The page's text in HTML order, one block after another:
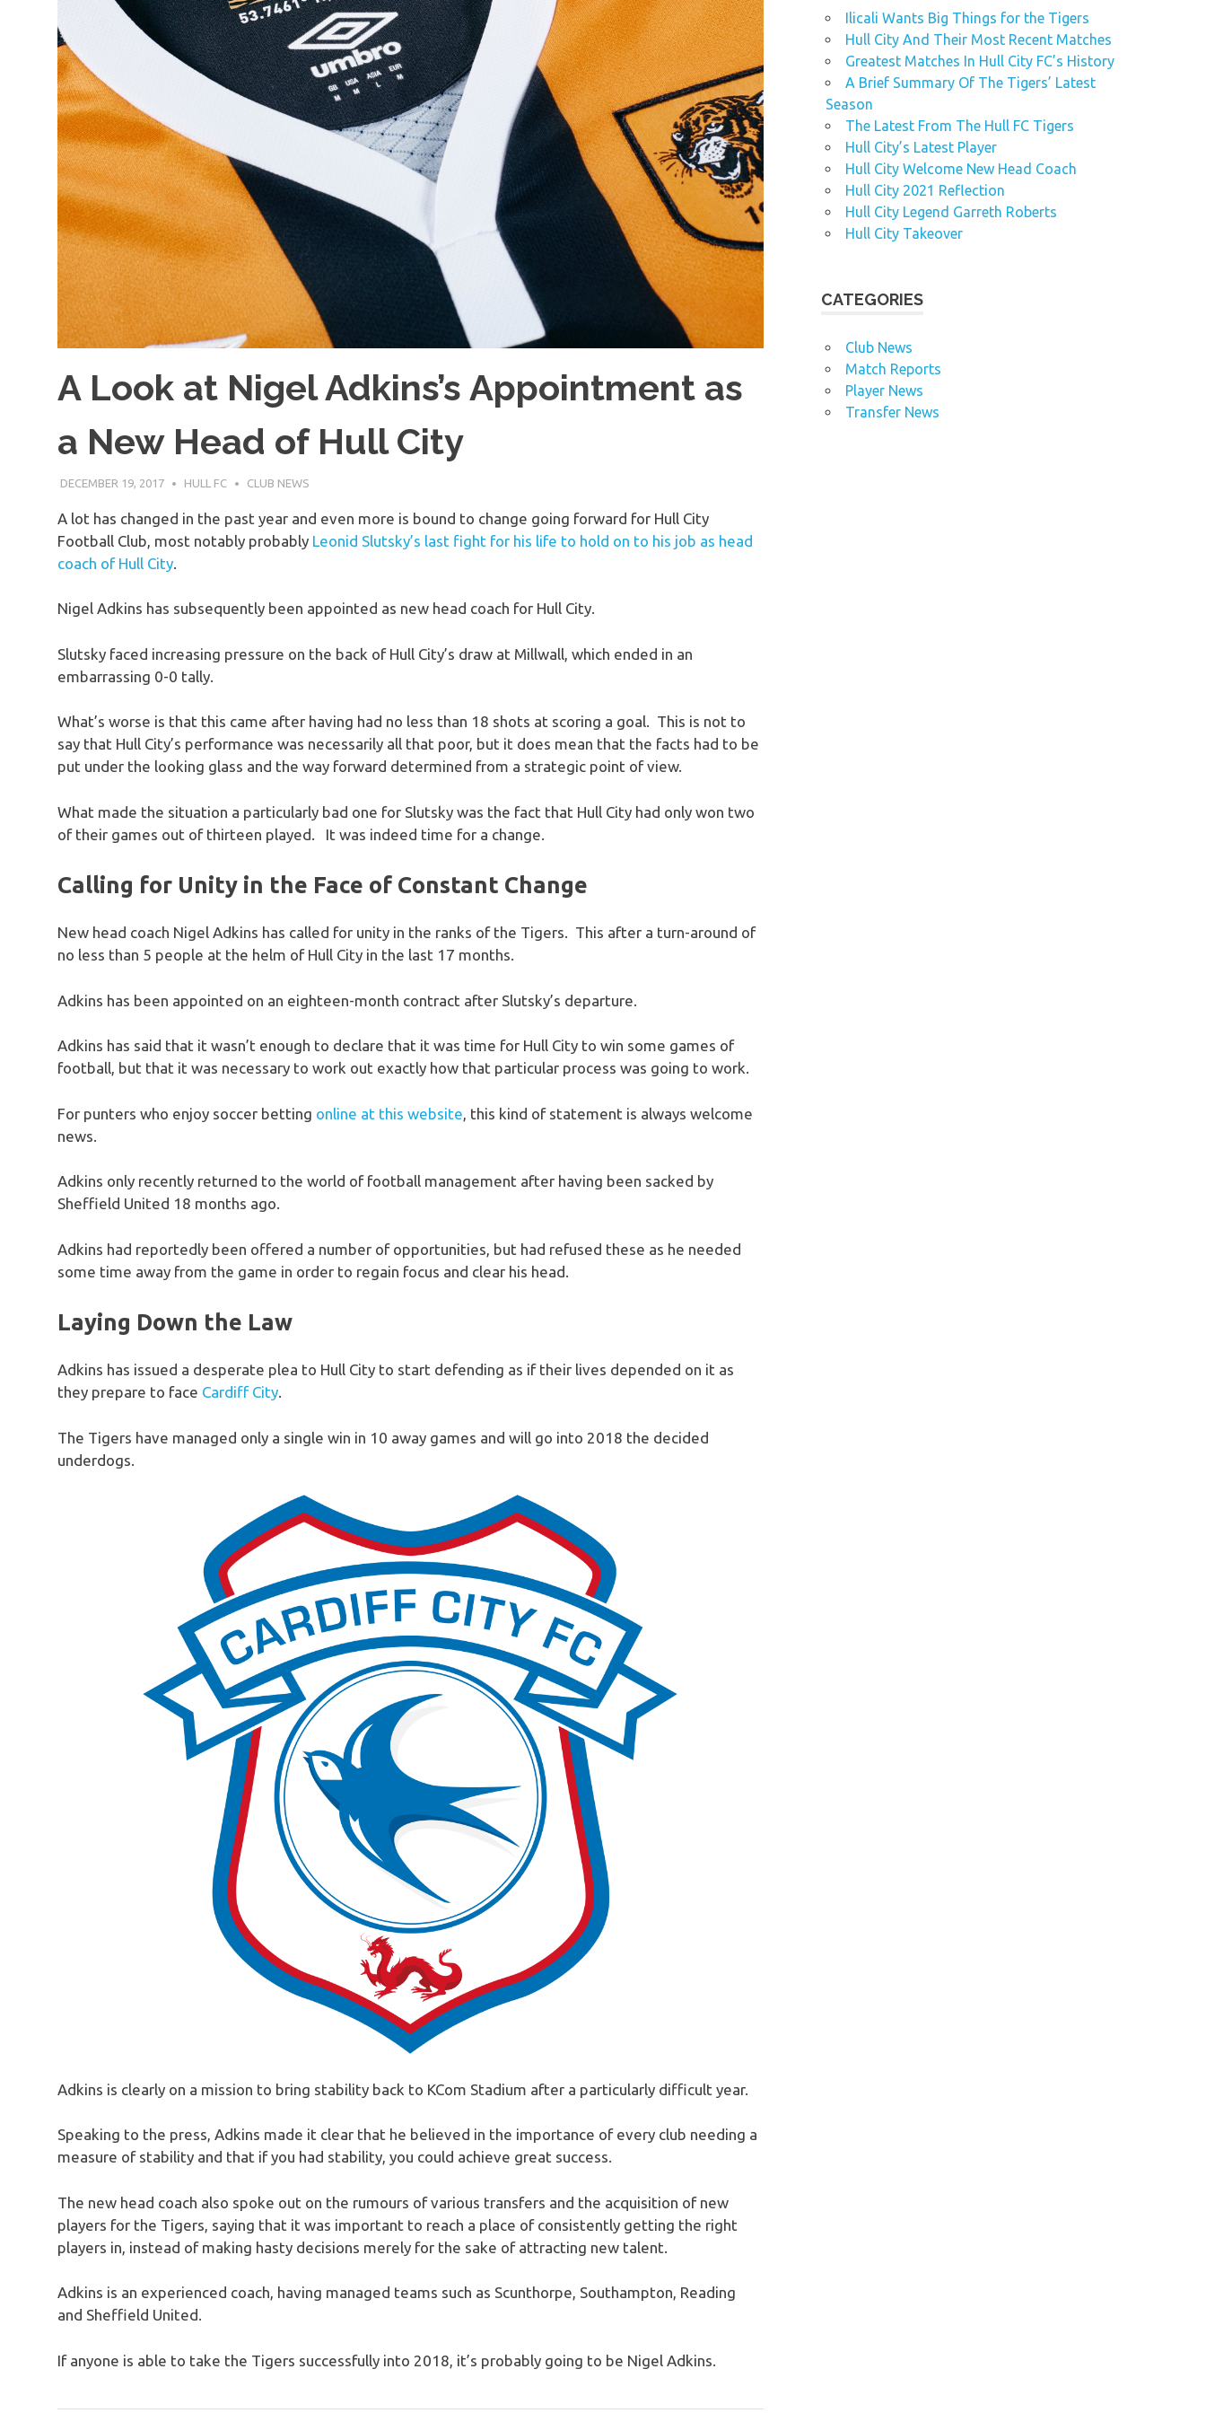
A Look at Nigel Adkins’s Appointment as
a New Head of Hull City
DECEMBER 19, 2017 HULL FC CLUB NEWS
A lot has changed in the past year and even more is bound to change going forward for Hull City
Football Club, most notably probably Leonid Slutsky’s last fight for his life to hold on to his job as head
coach of Hull City
Nigel Adkins has subsequently been appointed as new head coach for Hull City.
Slutsky faced increasing pressure on the back of Hull City’s draw at Millwall, which ended in an
embarrassing 0-0 tally.
What’s worse is that this came after having had no less than 18 shots at scoring a goal. This is not to
say that Hull City’s performance was necessarily all that poor, but it does mean that the facts had to be
put under the looking glass and the way forward determined from a strategic point of view.
What made the situation a particularly bad one for Slutsky was the fact that Hull City had only won two
of their games out of thirteen played. It was indeed time for a change.
Calling for Unity in the Face of Constant Change
New head coach Nigel Adkins has called for unity in the ranks of the Tigers. This after a turn-around of
no less than 5 people at the helm of Hull City in the last 17 months.
Adkins has been appointed on an eighteen-month contract after Slutsky’s departure.
Adkins has said that it wasn’t enough to declare that it was time for Hull City to win some games of
football, but that it was necessary to work out exactly how that particular process was going to work.
For punters who enjoy soccer betting online at this website, this kind of statement is always welcome
news.
Adkins only recently returned to the world of football management after having been sacked by
Sheffield United 18 months ago.
Adkins had reportedly been offered a number of opportunities, but had refused these as he needed
some time away from the game in order to regain focus and clear his head.
Laying Down the Law
Adkins has issued a desperate plea to Hull City to start defending as if their lives depended on it as
they prepare to face Cardiff City.
The Tigers have managed only a single win in 10 away games and will go into 2018 the decided
underdogs.
Adkins is clearly on a mission to bring stability back to KCom Stadium after a particularly difficult year.
Speaking to the press, Adkins made it clear that he believed in the importance of every club needing a
measure of stability and that if you had stability, you could achieve great success.
The new head coach also spoke out on the rumours of various transfers and the acquisition of new
players for the Tigers, saying that it was important to reach a place of consistently getting the right
players in, instead of making hasty decisions merely for the sake of attracting new talent.
Adkins is an experienced coach, having managed teams such as Scunthorpe, Southampton, Reading
and Sheffield United.
If anyone is able to take the Tigers successfully into 2018, it’s probably going to be Nigel Adkins.
Ilicali Wants Big Things for the Tigers
Hull City And Their Most Recent Matches
Greatest Matches In Hull City FC’s History
A Brief Summary Of The Tigers’ Latest
Season
The Latest From The Hull FC Tigers
Hull City’s Latest Player
Hull City Welcome New Head Coach
Hull City 2021 Reflection
Hull City Legend Garreth Roberts
Hull City Takeover
CATEGORIES
Club News
Match Reports
Player News
Transfer News